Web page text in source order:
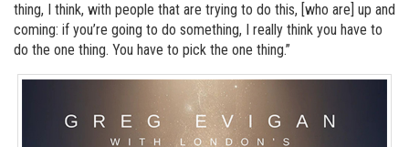
thing, I think, with people that are trying to do this, [who are] up and
coming: if you’re going to do something, I really think you have to
do the one thing. You have to pick the one thing.”